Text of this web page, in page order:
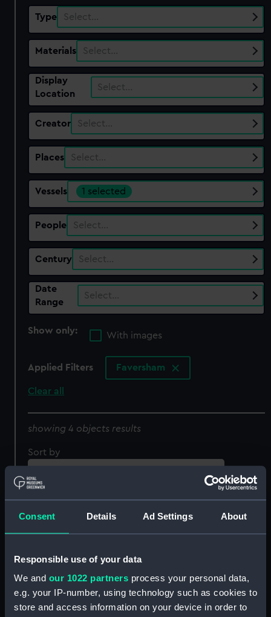
Consent Details Ad Settings About
Responsible use of your data
We and our 1022 partners process your personal data,
e.g. your IP-number, using technology such as cookies to
store and access information on your device in order to
Type Select…
Materials Select…
Display
Location
Select…
Creator Select…
Places Select…
Vessels 1 selected
People Select…
Century Select…
Date
Range
Select…
Show only:
With images
Applied Filters Faversham
Clear all
showing 4 objects results
Sort by
Commodore Martin's
Squadron lying at Naples
8 August 1872. (Drawing)